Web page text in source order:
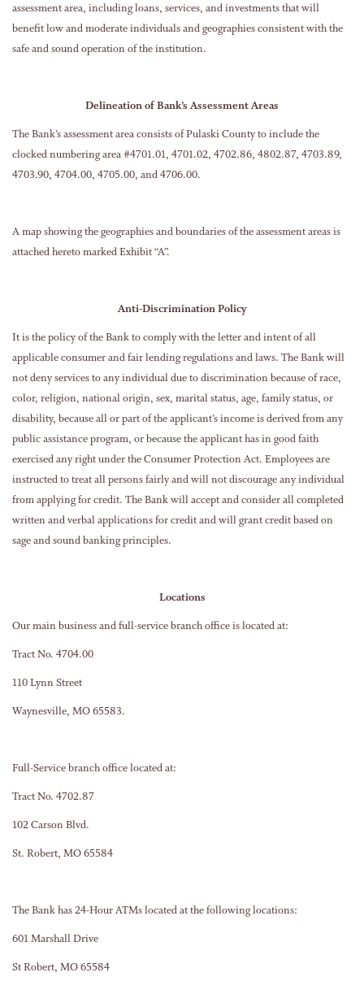
assessment area, including loans, services, and investments that will
benefit low and moderate individuals and geographies consistent with the
safe and sound operation of the institution.
Delineation of Bank’s Assessment Areas
The Bank’s assessment area consists of Pulaski County to include the
clocked numbering area #4701.01, 4701.02, 4702.86, 4802.87, 4703.89,
4703.90, 4704.00, 4705.00, and 4706.00.
A map showing the geographies and boundaries of the assessment areas is
attached hereto marked Exhibit “A”.
Anti-Discrimination Policy
It is the policy of the Bank to comply with the letter and intent of all
applicable consumer and fair lending regulations and laws. The Bank will
not deny services to any individual due to discrimination because of race,
color, religion, national origin, sex, marital status, age, family status, or
disability, because all or part of the applicant’s income is derived from any
public assistance program, or because the applicant has in good faith
exercised any right under the Consumer Protection Act. Employees are
instructed to treat all persons fairly and will not discourage any individual
from applying for credit. The Bank will accept and consider all completed
written and verbal applications for credit and will grant credit based on
sage and sound banking principles.
Locations
Our main business and full-service branch office is located at:
Tract No. 4704.00
110 Lynn Street
Waynesville, MO 65583.
Full-Service branch office located at:
Tract No. 4702.87
102 Carson Blvd.
St. Robert, MO 65584
The Bank has 24-Hour ATMs located at the following locations:
601 Marshall Drive
St Robert, MO 65584